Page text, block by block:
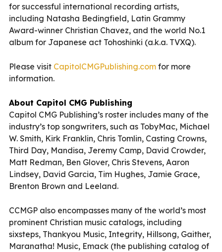
for successful international recording artists,
including Natasha Bedingfield, Latin Grammy
Award-winner Christian Chavez, and the world No.1
album for Japanese act Tohoshinki (a.k.a. TVXQ).
Please visit CapitolCMGPublishing.com for more
information.
About Capitol CMG Publishing
Capitol CMG Publishing’s roster includes many of the
industry’s top songwriters, such as TobyMac, Michael
W. Smith, Kirk Franklin, Chris Tomlin, Casting Crowns,
Third Day, Mandisa, Jeremy Camp, David Crowder,
Matt Redman, Ben Glover, Chris Stevens, Aaron
Lindsey, David Garcia, Tim Hughes, Jamie Grace,
Brenton Brown and Leeland.
CCMGP also encompasses many of the world’s most
prominent Christian music catalogs, including
sixsteps, Thankyou Music, Integrity, Hillsong, Gaither,
Maranatha! Music, Emack (the publishing catalog of